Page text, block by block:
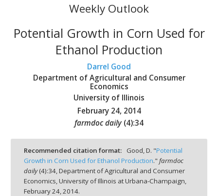
Weekly Outlook
Potential Growth in Corn Used for
Ethanol Production
Darrel Good
Department of Agricultural and Consumer
Economics
University of Illinois
February 24, 2014
farmdoc daily (4):34
Recommended citation format: Good, D. "Potential
Growth in Corn Used for Ethanol Production." farmdoc
daily(4):34, Department of Agricultural and Consumer
Economics, University of Illinois at Urbana-Champaign,
February 24, 2014.